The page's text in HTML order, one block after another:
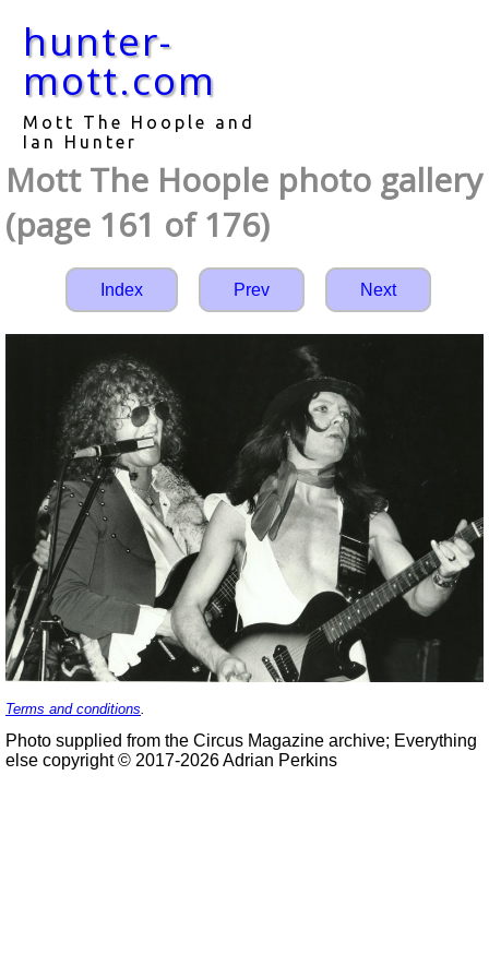
hunter-
mott.com
Mott The Hoople and
Ian Hunter
Mott The Hoople photo gallery
(page 161 of 176)
Index Prev Next
Terms and conditions
Photo supplied from the Circus Magazine archive; Everything
else copyright © 2017-2026 Adrian Perkins